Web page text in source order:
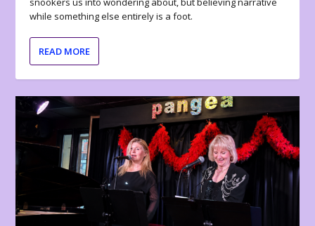
while something else entirely is a foot.
READ MORE